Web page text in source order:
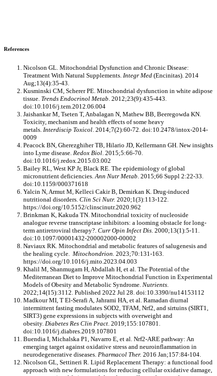
References
Nicolson GL. Mitochondrial Dysfunction and Chronic Disease:
Treatment With Natural Supplements. Integr Med (Encinitas). 2014
Aug;13(4):35-43.
Kusminski CM, Scherer PE. Mitochondrial dysfunction in white adipose
tissue. Trends Endocrinol Metab. 2012;23(9):435-443.
doi:10.1016/j.tem.2012.06.004
Jaishankar M, Tseten T, Anbalagan N, Mathew BB, Beeregowda KN.
Toxicity, mechanism and health effects of some heavy
metals. Interdiscip Toxicol. 2014;7(2):60-72. doi:10.2478/intox-2014-
0009
Peacock BN, Gherezghiher TB, Hilario JD, Kellermann GH. New insights
into Lyme disease. Redox Biol. 2015;5:66-70.
doi:10.1016/j.redox.2015.03.002
Bailey RL, West KP Jr, Black RE. The epidemiology of global
micronutrient deficiencies.Ann Nutr Metab. 2015;66 Suppl 2:22-33.
doi:10.1159/000371618
Yalcin N, Armut M, Kelleci Cakir B, Demirkan K. Drug-induced
nutritional disorders. Clin Sci Nutr. 2020;1(3):113-122.
https://doi.org/10.5152/clinscinutr.2020.962
Brinkman K, Kakuda TN. Mitochondrial toxicity of nucleoside
analogue reverse transcriptase inhibitors: a looming obstacle for long-
term antiretroviral therapy?. Curr Opin Infect Dis. 2000;13(1):5-11.
doi:10.1097/00001432-200002000-00002
Naviaux RK. Mitochondrial and metabolic features of salugenesis and
the healing cycle. Mitochondrion. 2023;70:131-163.
https://doi.org/10.1016/j.mito.2023.04.003
Khalil M, Shanmugam H, Abdallah H, et al. The Potential of the
Mediterranean Diet to Improve Mitochondrial Function in Experimental
Models of Obesity and Metabolic Syndrome. Nutrients.
2022;14(15):3112. Published 2022 Jul 28. doi:10.3390/nu14153112
Madkour MI, T El-Serafi A, Jahrami HA, et al. Ramadan diurnal
intermittent fasting modulates SOD2, TFAM, Nrf2, and sirtuins (SIRT1,
SIRT3) gene expressions in subjects with overweight and
obesity. Diabetes Res Clin Pract. 2019;155:107801.
doi:10.1016/j.diabres.2019.107801
Buendia I, Michalska P1, Navarro E, et al. Nrf2-ARE pathway: An
emerging target against oxidative stress and neuroinflammation in
neurodegenerative diseases. Pharmacol Ther. 2016 Jan;157:84-104.
Nicolson GL, Settineri R. Lipid Replacement Therapy: a functional food
approach with new formulations for reducing cellular oxidative damage,